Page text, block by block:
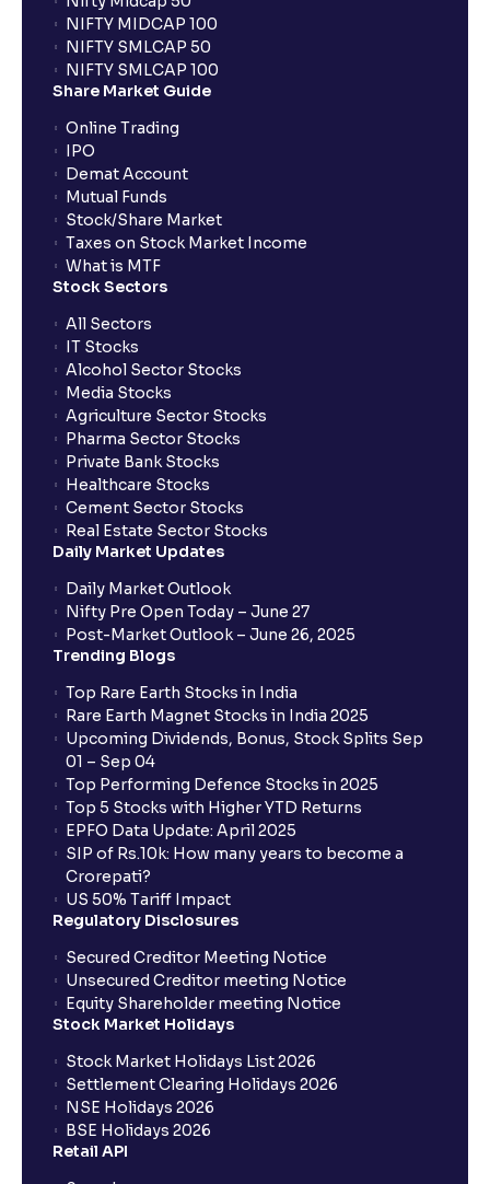
What if my bank is not providing UPI service for
public issues? Can I use third party UPI ID or a third
Can I apply for IPO if I do not have an account with
Ventura?
When will I receive my UPI mandate request after
placing an order?
What should I do if mandate has not been received?
Can I apply in IPO using Ventura Securities call &
trade services?
How to Cancel IPO application?
When will my bank account be debited?
When will I get to know if the shares have been
Who is eligible to invest in an IPO?
What are the Different Types Of IPO?
What is an IPO?
What is a Mutual Fund?
What is an AMC (Asset Management Company)?
What is a SIP (Systematic Investment Plan)?
NIFTY MIDCAP 100
NIFTY SMLCAP 50
NIFTY SMLCAP 100
Share Market Guide
Online Trading
IPO
Demat Account
Mutual Funds
Stock/Share Market
Taxes on Stock Market Income
What is MTF
Stock Sectors
All Sectors
IT Stocks
Alcohol Sector Stocks
Media Stocks
Agriculture Sector Stocks
Pharma Sector Stocks
Private Bank Stocks
Healthcare Stocks
Cement Sector Stocks
Real Estate Sector Stocks
Daily Market Updates
Daily Market Outlook
Nifty Pre Open Today – June 27
Post-Market Outlook – June 26, 2025
Trending Blogs
Top Rare Earth Stocks in India
Rare Earth Magnet Stocks in India 2025
Upcoming Dividends, Bonus, Stock Splits Sep
01 – Sep 04
Top Performing Defence Stocks in 2025
Top 5 Stocks with Higher YTD Returns
EPFO Data Update: April 2025
SIP of Rs.10k: How many years to become a
Crorepati?
US 50% Tariff Impact
Regulatory Disclosures
Secured Creditor Meeting Notice
Unsecured Creditor meeting Notice
Equity Shareholder meeting Notice
Stock Market Holidays
Stock Market Holidays List 2026
Settlement Clearing Holidays 2026
NSE Holidays 2026
BSE Holidays 2026
Retail API